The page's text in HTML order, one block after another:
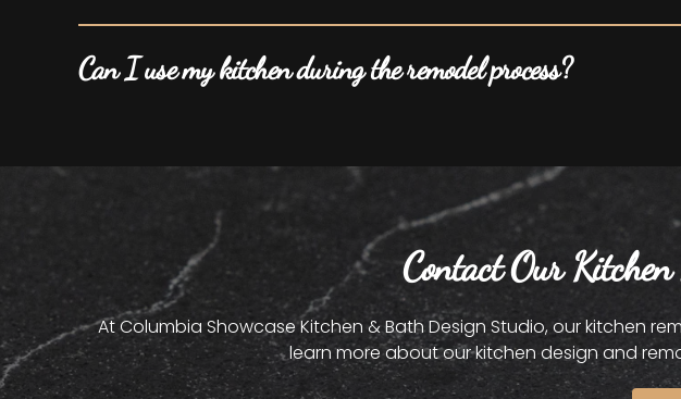
Can I use my kitchen during the remodel process?
Contact Our
At Columbia Showcase Kitchen & Bath Design Studio, our kitchen
learn more about our kitchen design and